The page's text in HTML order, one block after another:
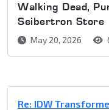
Walking Dead,
Seibertron Store
May 20, 2026
Re: IDW